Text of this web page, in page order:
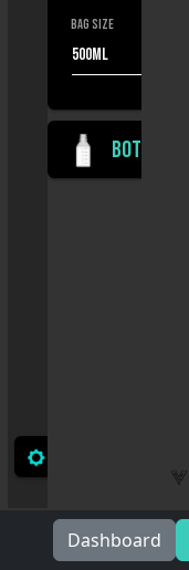
Dashboard